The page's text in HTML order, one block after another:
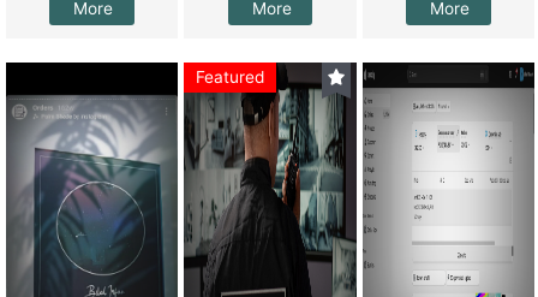
More
More
More
Featured